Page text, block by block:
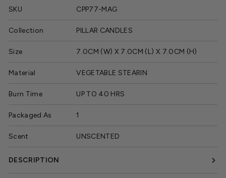
SKU CPP77-MAG
Collection PILLAR CANDLES
Size 7.0CM (W) X 7.0CM (L) X 7.0CM (H)
Material VEGETABLE STEARIN
Burn Time UP TO 40 HRS
Packaged As 1
Scent UNSCENTED
DESCRIPTION